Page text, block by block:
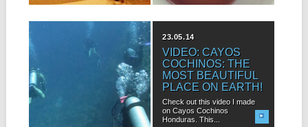
ROATAN DIVE
SITES YOUR
GUIDEBOOK
WON’T TELL YOU
ABOUT
If you’re planning a dive trip
to Roatan, you’ve probably...
23.05.14
VIDEO: CAYOS
COCHINOS: THE
MOST BEAUTIFUL
PLACE ON EARTH!
Check out this video I made
on Cayos Cochinos
Honduras. This...